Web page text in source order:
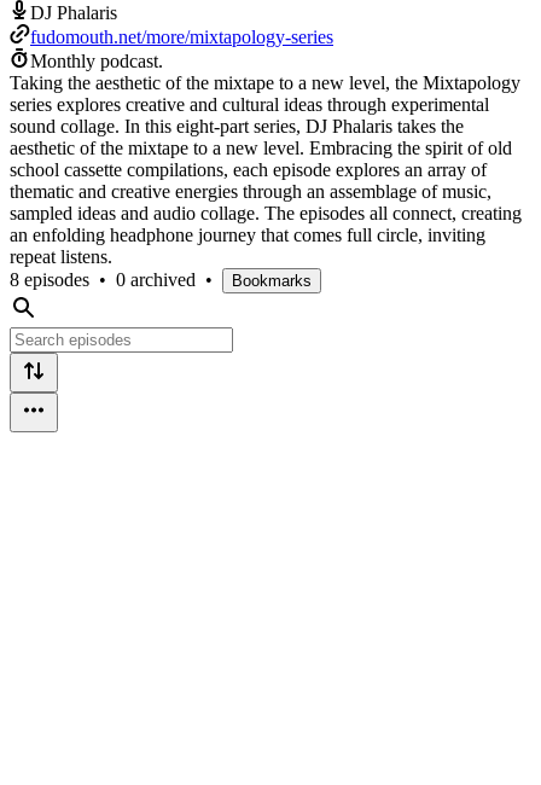
DJ Phalaris
fudomouth.net/more/mixtapology-series
Monthly podcast.
Taking the aesthetic of the mixtape to a new level, the Mixtapology
series explores creative and cultural ideas through experimental
sound collage. In this eight-part series, DJ Phalaris takes the
aesthetic of the mixtape to a new level. Embracing the spirit of old
school cassette compilations, each episode explores an array of
thematic and creative energies through an assemblage of music,
sampled ideas and audio collage. The episodes all connect, creating
an enfolding headphone journey that comes full circle, inviting
repeat listens.
8 episodes • 0 archived • Bookmarks